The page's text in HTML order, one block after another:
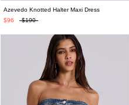
Azevedo Knotted Halter Maxi Dress
$96
$190